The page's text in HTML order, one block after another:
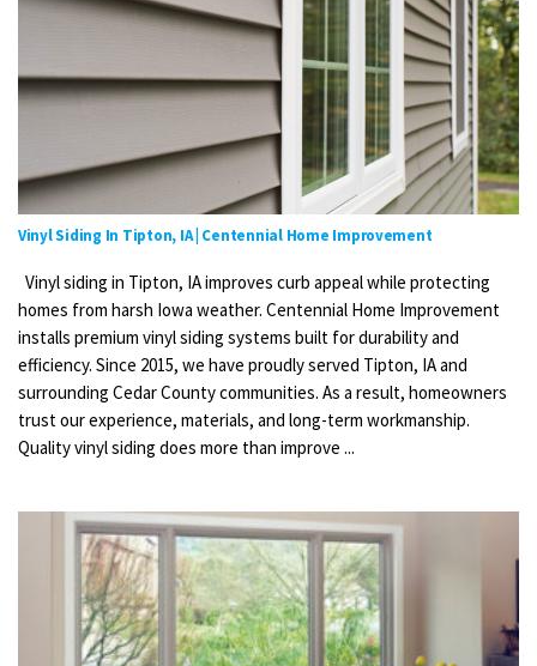
Vinyl Siding In Tipton, IA | Centennial Home Improvement
Vinyl siding in Tipton, IA improves curb appeal while protecting
homes from harsh Iowa weather. Centennial Home Improvement
installs premium vinyl siding systems built for durability and
efficiency. Since 2015, we have proudly served Tipton, IA and
surrounding Cedar County communities. As a result, homeowners
trust our experience, materials, and long-term workmanship.
Quality vinyl siding does more than improve ...